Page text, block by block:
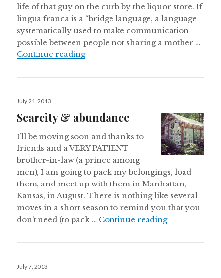
life of that guy on the curb by the liquor store. If
lingua franca is a “bridge language, a language
systematically used to make communication
possible between people not sharing a mother …
Continue readingLingua Wrecked
Posted
July 21, 2013
Scarcity & abundance
I’ll be moving soon and thanks to
friends and a VERY PATIENT
brother-in-law (a prince among
men), I am going to pack my belongings, load
them, and meet up with them in Manhattan,
Kansas, in August. There is nothing like several
moves in a short season to remind you that you
don’t need (to pack … Continue readingScarcity &
Posted
July 7, 2013